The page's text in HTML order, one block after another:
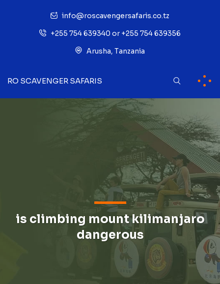
info@roscavengersafaris.co.tz
+255 754 639340 or +255 754 639356
Arusha, Tanzania
RO SCAVENGER SAFARIS
is climbing mount kilimanjaro
dangerous